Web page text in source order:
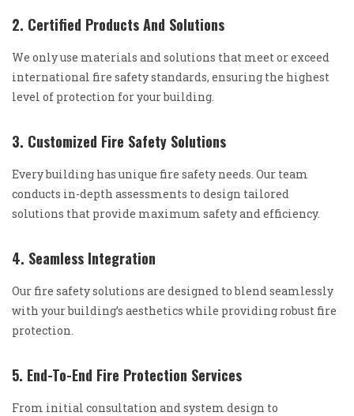
2. Certified Products And Solutions
We only use materials and solutions that meet or exceed
international fire safety standards, ensuring the highest
level of protection for your building.
3. Customized Fire Safety Solutions
Every building has unique fire safety needs. Our team
conducts in-depth assessments to design tailored
solutions that provide maximum safety and efficiency.
4. Seamless Integration
Our fire safety solutions are designed to blend seamlessly
with your building’s aesthetics while providing robust fire
protection.
5. End-To-End Fire Protection Services
From initial consultation and system design to